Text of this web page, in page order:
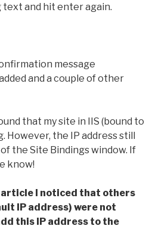
and hit enter again.
message
and a couple of other
that my site in IIS (bound to
However, the IP address still
the Site Bindings window. If
know!
I noticed that others
IP address) were not
this IP address to the